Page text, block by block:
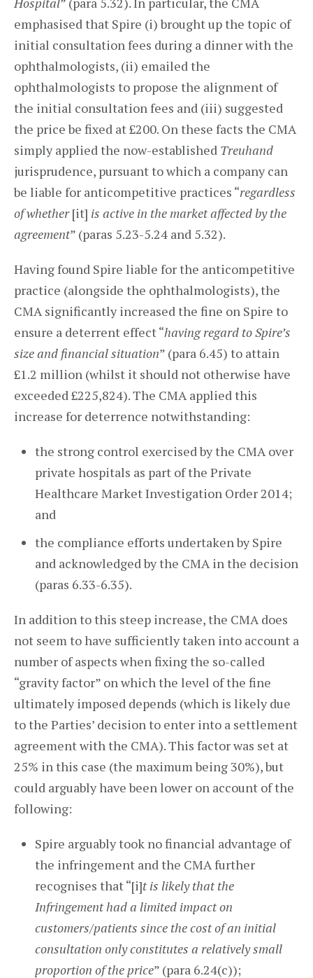
emphasised that Spire (i) brought up the topic of
initial consultation fees during a dinner with the
ophthalmologists, (ii) emailed the
ophthalmologists to propose the alignment of
the initial consultation fees and (iii) suggested
the price be fixed at £200. On these facts the CMA
simply applied the now-established Treuhand
jurisprudence, pursuant to which a company can
be liable for anticompetitive practices “regardless
of whether[it] is active in the market affected by the
agreement” (paras 5.23-5.24 and 5.32).
Having found Spire liable for the anticompetitive
practice (alongside the ophthalmologists), the
CMA significantly increased the fine on Spire to
ensure a deterrent effect “having regard to Spire’s
size and financial situation” (para 6.45) to attain
£1.2 million (whilst it should not otherwise have
exceeded £225,824). The CMA applied this
increase for deterrence notwithstanding:
the strong control exercised by the CMA over
private hospitals as part of the Private
Healthcare Market Investigation Order 2014;
and
the compliance efforts undertaken by Spire
and acknowledged by the CMA in the decision
(paras 6.33-6.35).
In addition to this steep increase, the CMA does
not seem to have sufficiently taken into account a
number of aspects when fixing the so-called
“gravity factor” on which the level of the fine
ultimately imposed depends (which is likely due
to the Parties’ decision to enter into a settlement
agreement with the CMA). This factor was set at
25% in this case (the maximum being 30%), but
could arguably have been lower on account of the
following:
Spire arguably took no financial advantage of
the infringement and the CMA further
recognises that “[i]t is likely that the
Infringement had a limited impact on
customers/patients since the cost of an initial
consultation only constitutes a relatively small
proportion of the price” (para 6.24(c));